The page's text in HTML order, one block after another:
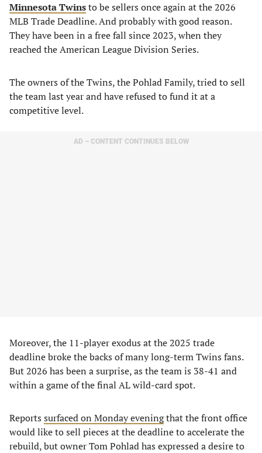
Minnesota Twinsto be sellers once again at the 2026
MLB Trade Deadline. And probably with good reason.
They have been in a free fall since 2023, when they
reached the American League Division Series.
The owners of the Twins, the Pohlad Family, tried to sell
the team last year and have refused to fund it at a
competitive level.
AD – CONTENT CONTINUES BELOW
Moreover, the 11-player exodus at the 2025 trade
deadline broke the backs of many long-term Twins fans.
But 2026 has been a surprise, as the team is 38-41 and
within a game of the final AL wild-card spot.
Reports surfaced on Monday eveningthat the front office
would like to sell pieces at the deadline to accelerate the
rebuild, but owner Tom Pohlad has expressed a desire to